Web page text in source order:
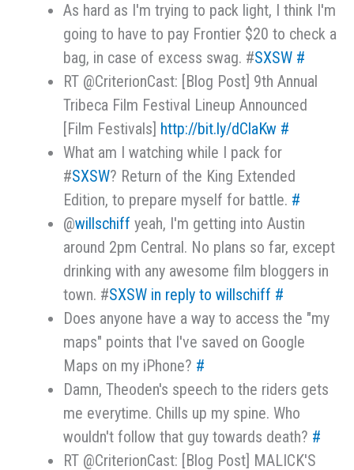
As hard as I'm trying to pack light, I think I'm
going to have to pay Frontier $20 to check a
bag, in case of excess swag. #SXSW #
RT @CriterionCast: [Blog Post] 9th Annual
Tribeca Film Festival Lineup Announced
[Film Festivals] http://bit.ly/dClaKw #
What am I watching while I pack for
#SXSW? Return of the King Extended
Edition, to prepare myself for battle. #
@willschiff yeah, I'm getting into Austin
around 2pm Central. No plans so far, except
drinking with any awesome film bloggers in
town. #SXSW in reply to willschiff #
Does anyone have a way to access the "my
maps" points that I've saved on Google
Maps on my iPhone? #
Damn, Theoden's speech to the riders gets
me everytime. Chills up my spine. Who
wouldn't follow that guy towards death? #
RT @CriterionCast: [Blog Post] MALICK'S